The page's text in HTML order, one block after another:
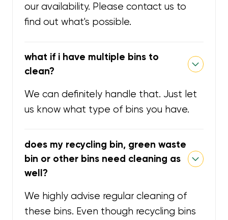
our availability. Please contact us to
find out what's possible.
what if i have multiple bins to
clean?
We can definitely handle that. Just let
us know what type of bins you have.
does my recycling bin, green waste
bin or other bins need cleaning as
well?
We highly advise regular cleaning of
these bins. Even though recycling bins